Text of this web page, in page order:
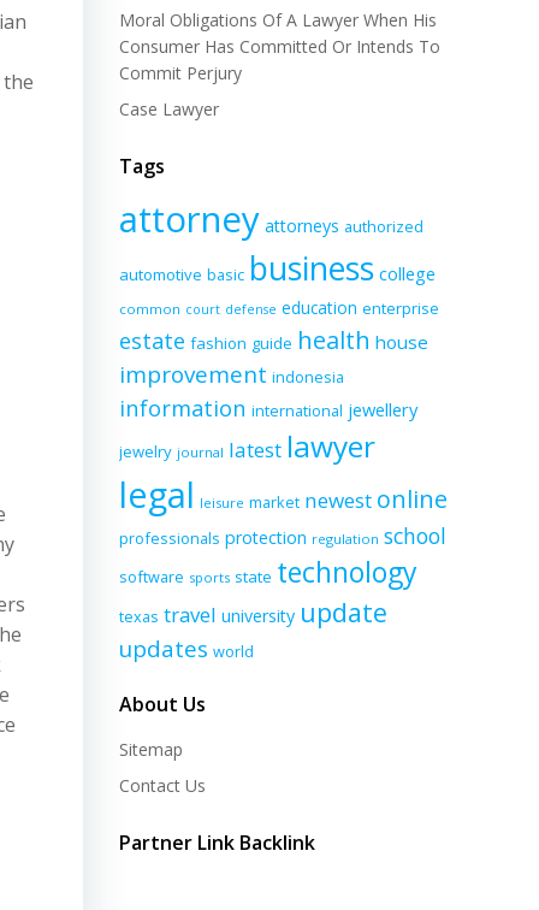
Moral Obligations Of A Lawyer When His
Consumer Has Committed Or Intends To
Commit Perjury
Case Lawyer
Tags
attorney attorneys authorized
automotive basic business college
common court defense education enterprise
estate fashion guide health house
improvement indonesia
information international jewellery
jewelry journal latest lawyer
legal leisure market newest online
professionals protection regulation school
software sports state technology
texas travel university update
updates world
About Us
Sitemap
Contact Us
Partner Link Backlink